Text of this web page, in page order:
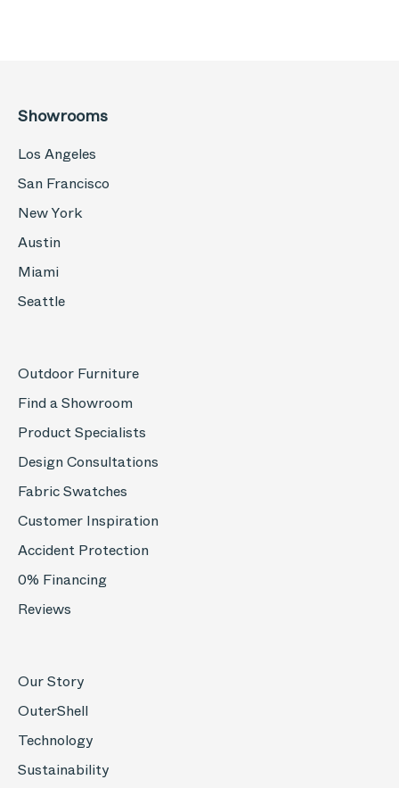
Showrooms
Los Angeles
San Francisco
New York
Austin
Miami
Seattle
Outdoor Furniture
Find a Showroom
Product Specialists
Design Consultations
Fabric Swatches
Customer Inspiration
Accident Protection
0% Financing
Reviews
Our Story
OuterShell
Technology
Sustainability